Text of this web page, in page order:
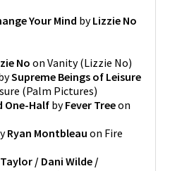
Your Mind byLizzie No
No on Vanity(Lizzie No)
Supreme Beings of Leisure
(Palm Pictures)
One-Half byFever Treeon
Ryan Montbleau on Fire
/ Dani Wilde /